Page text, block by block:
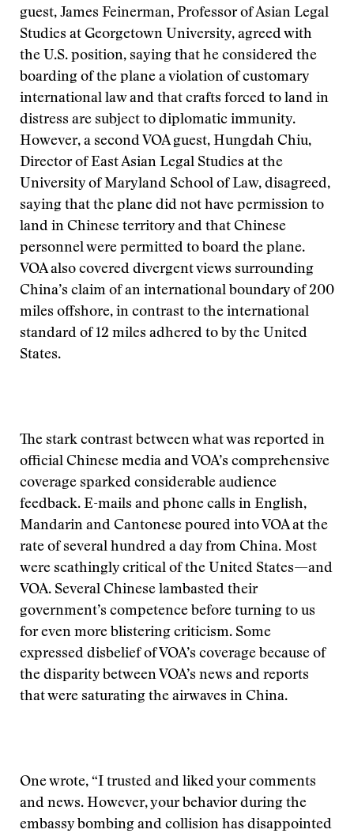
guest, James Feinerman, Professor of Asian Legal
Studies at Georgetown University, agreed with
the U.S. position, saying that he considered the
boarding of the plane a violation of customary
international law and that crafts forced to land in
distress are subject to diplomatic immunity.
However, a second VOA guest, Hungdah Chiu,
Director of East Asian Legal Studies at the
University of Maryland School of Law, disagreed,
saying that the plane did not have permission to
land in Chinese territory and that Chinese
personnel were permitted to board the plane.
VOA also covered divergent views surrounding
China’s claim of an international boundary of 200
miles offshore, in contrast to the international
standard of 12 miles adhered to by the United
States.
The stark contrast between what was reported in
official Chinese media and VOA’s comprehensive
coverage sparked considerable audience
feedback. E-mails and phone calls in English,
Mandarin and Cantonese poured into VOA at the
rate of several hundred a day from China. Most
were scathingly critical of the United States—and
VOA. Several Chinese lambasted their
government’s competence before turning to us
for even more blistering criticism. Some
expressed disbelief of VOA’s coverage because of
the disparity between VOA’s news and reports
that were saturating the airwaves in China.
One wrote, “I trusted and liked your comments
and news. However, your behavior during the
embassy bombing and collision has disappointed